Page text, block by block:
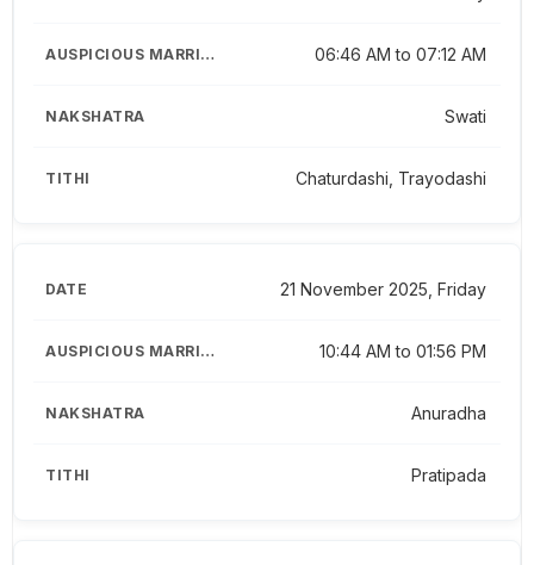
06:46 AM to 07:12 AM
Swati
Chaturdashi, Trayodashi
21 November 2025, Friday
10:44 AM to 01:56 PM
Anuradha
Pratipada